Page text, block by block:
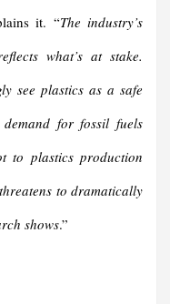
it. “The industry’s
what’s at stake.
see plastics as a safe
for fossil fuels
to plastics production
to dramatically
shows.”